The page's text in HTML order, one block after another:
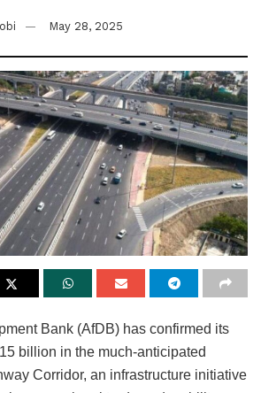
May 28, 2025
Bank (AfDB) has confirmed its
billion in the much-anticipated
Corridor, an infrastructure initiative